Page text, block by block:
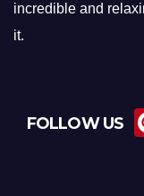
incredible and
it.
FOLLOW US